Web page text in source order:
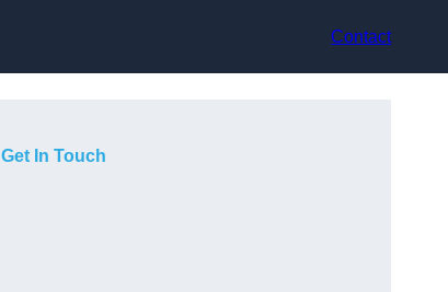
Contact
Get In Touch